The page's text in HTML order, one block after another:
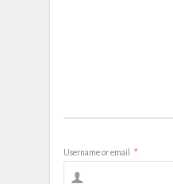
Username or email *